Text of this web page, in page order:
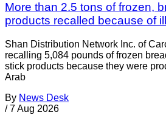
More than 2.5 tons of frozen,
products recalled because of
Shan Distribution Network Inc. of
recalling 5,084 pounds of frozen
stick products because they were
Arab
By News Desk
/ 7 Aug 2026